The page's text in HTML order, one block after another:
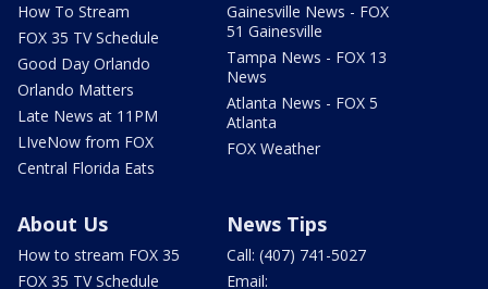
How To Stream
FOX 35 TV Schedule
Good Day Orlando
Orlando Matters
Late News at 11PM
LIveNow from FOX
Central Florida Eats
Gainesville News - FOX
51 Gainesville
Tampa News - FOX 13
News
Atlanta News - FOX 5
Atlanta
FOX Weather
About Us
How to stream FOX 35
FOX 35 TV Schedule
News Tips
Call: (407) 741-5027
Email: